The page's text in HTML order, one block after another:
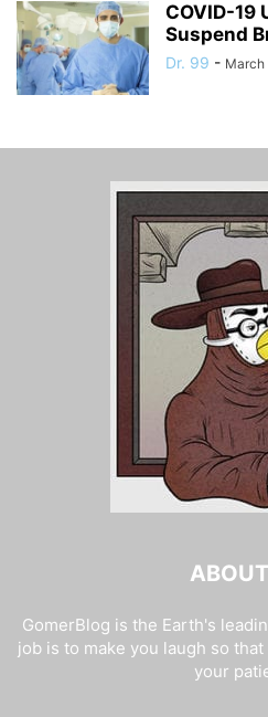
COVID-19
Suspend
Dr. 99 - March
GomerBlog is the Earth's
job is to make you laugh so
your